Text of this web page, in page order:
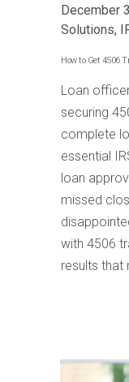
December
Solutions,
How to Get 4506
Loan
securing
complete
essential
loan
missed
with 4506
results that